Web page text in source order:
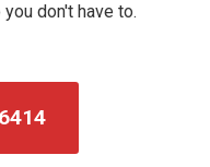
don't have to.